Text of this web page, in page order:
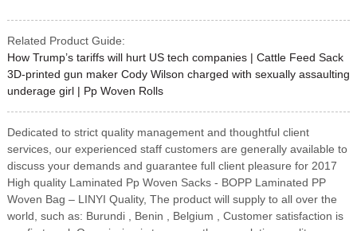
Related Product Guide:
How Trump’s tariffs will hurt US tech companies | Cattle Feed Sack
3D-printed gun maker Cody Wilson charged with sexually assaulting
underage girl | Pp Woven Rolls
Dedicated to strict quality management and thoughtful client
services, our experienced staff customers are generally available to
discuss your demands and guarantee full client pleasure for 2017
High quality Laminated Pp Woven Sacks - BOPP Laminated PP
Woven Bag – LINYI Quality, The product will supply to all over the
world, such as: Burundi , Benin , Belgium , Customer satisfaction is